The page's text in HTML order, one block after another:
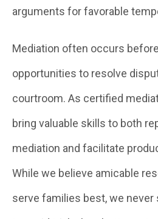
arguments for favorable
Mediation often occurs
opportunities to resolve
courtroom. As certified
bring valuable skills to both
mediation and facilitate
While we believe amicable
serve families best, we